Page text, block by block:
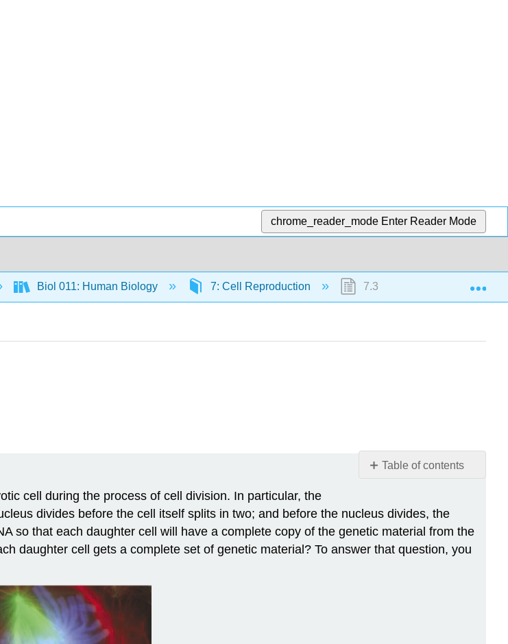
chrome_reader_mode Enter Reader Mode
Biol 011: Human Biology 7: Cell Reproduction 7.3: Mitotic Phase - Mitosis
Table of contents
Split
The
Forms
cell during the process of cell division. In particular, the
divides before the cell itself splits in two; and before the nucleus divides, the
so that each daughter cell will have a complete copy of the genetic material from the
daughter cell gets a complete set of genetic material? To answer that question, you